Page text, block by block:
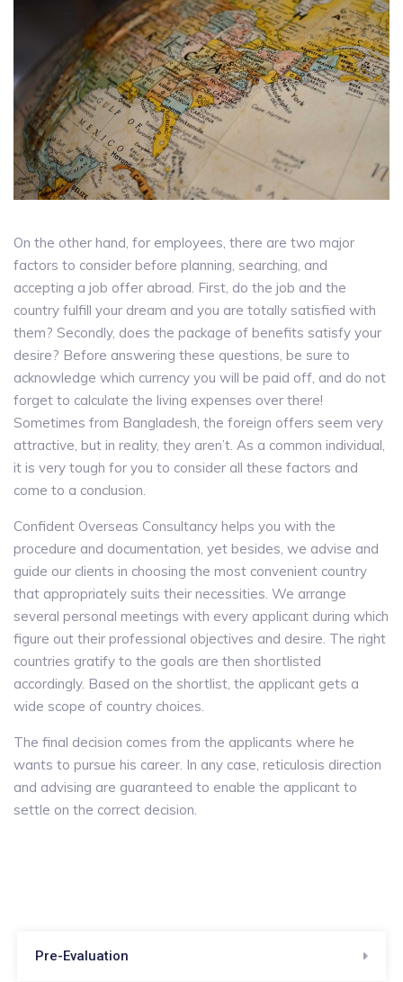
On the other hand, for employees, there are two major
factors to consider before planning, searching, and
accepting a job offer abroad. First, do the job and the
country fulfill your dream and you are totally satisfied with
them? Secondly, does the package of benefits satisfy your
desire? Before answering these questions, be sure to
acknowledge which currency you will be paid off, and do not
forget to calculate the living expenses over there!
Sometimes from Bangladesh, the foreign offers seem very
attractive, but in reality, they aren’t. As a common individual,
it is very tough for you to consider all these factors and
come to a conclusion.
Confident Overseas Consultancy helps you with the
procedure and documentation, yet besides, we advise and
guide our clients in choosing the most convenient country
that appropriately suits their necessities. We arrange
several personal meetings with every applicant during which
figure out their professional objectives and desire. The right
countries gratify to the goals are then shortlisted
accordingly. Based on the shortlist, the applicant gets a
wide scope of country choices.
The final decision comes from the applicants where he
wants to pursue his career. In any case, reticulosis direction
and advising are guaranteed to enable the applicant to
settle on the correct decision.
Pre-Evaluation